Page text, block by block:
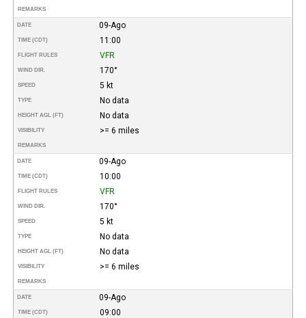
REMARKS
DATE 09-Ago
TIME (CDT) 11:00
FLIGHT RULES VFR
WIND DIR. 170°
SPEED 5 kt
TYPE No data
HEIGHT AGL (FT) No data
VISIBILITY >= 6 miles
REMARKS
DATE 09-Ago
TIME (CDT) 10:00
FLIGHT RULES VFR
WIND DIR. 170°
SPEED 5 kt
TYPE No data
HEIGHT AGL (FT) No data
VISIBILITY >= 6 miles
REMARKS
DATE 09-Ago
TIME (CDT) 09:00